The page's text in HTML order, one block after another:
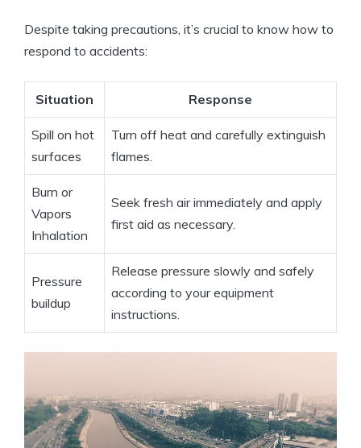
Despite taking precautions, it’s crucial to know how to
respond to accidents:
Situation Response
Spill on hot
surfaces
Turn off heat and carefully extinguish
flames.
Burn or
Vapors
Inhalation
Seek fresh air immediately and apply
first aid as necessary.
Pressure
buildup
Release pressure slowly and safely
according to your equipment
instructions.